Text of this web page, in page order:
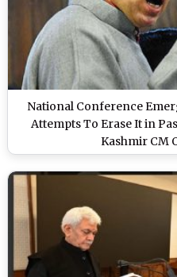
National Conference
Attempts To Erase It in
Kashmir CM